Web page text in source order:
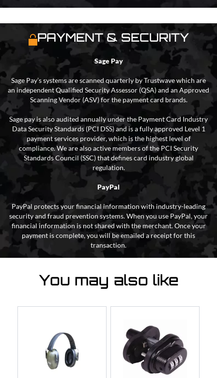
PAYMENT & SECURITY
Sage Pay
Sage Pay’s systems are scanned quarterly by Trustwave which are
an independent Qualified Security Assessor (QSA) and an Approved
Scanning Vendor (ASV) for the payment card brands.
Sage pay is also audited annually under the Payment Card Industry
Data Security Standards (PCI DSS) and is a fully approved Level 1
payment services provider, which is the highest level of
compliance. We are also active members of the PCI Security
Standards Council (SSC) that defines card industry global
regulation.
PayPal
PayPal protects your financial information with industry-leading
security and fraud prevention systems. When you use PayPal, your
financial information is not shared with the merchant. Once your
payment is complete, you will be emailed a receipt for this
transaction.
You may also like